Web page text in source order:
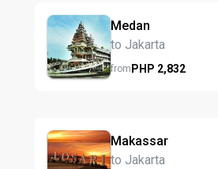
Medan
to Jakarta
fromPHP 2,832
Makassar
to Jakarta